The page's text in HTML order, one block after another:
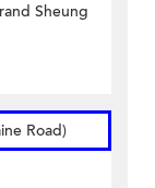
Sheung
Road)